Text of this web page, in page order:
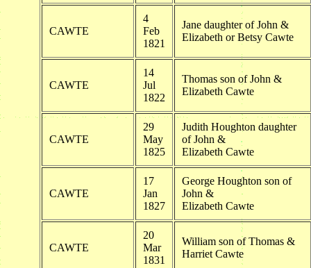
CAWTE
4
Feb
1821
Jane daughter of John &
Elizabeth or Betsy Cawte
CAWTE
14
Jul
1822
Thomas son of John &
Elizabeth Cawte
CAWTE
29
May
1825
Judith Houghton daughter
of John &
Elizabeth Cawte
CAWTE
17
Jan
1827
George Houghton son of
John &
Elizabeth Cawte
CAWTE
20
Mar
1831
William son of Thomas &
Harriet Cawte